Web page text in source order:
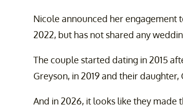
Nicole announced her engagement
2022, but has not shared any
The couple started dating in 2015
Greyson, in 2019 and their daughter,
And in 2026, it looks like they